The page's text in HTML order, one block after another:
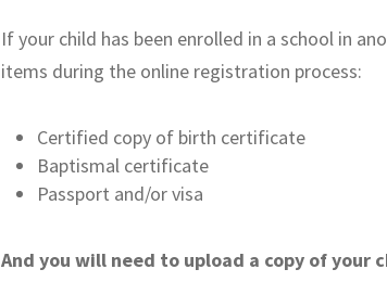
If your child has been enrolled in a school in
items during the online registration process:
Certified copy of birth certificate
Baptismal certificate
Passport and/or visa
And you will need to upload a copy of your